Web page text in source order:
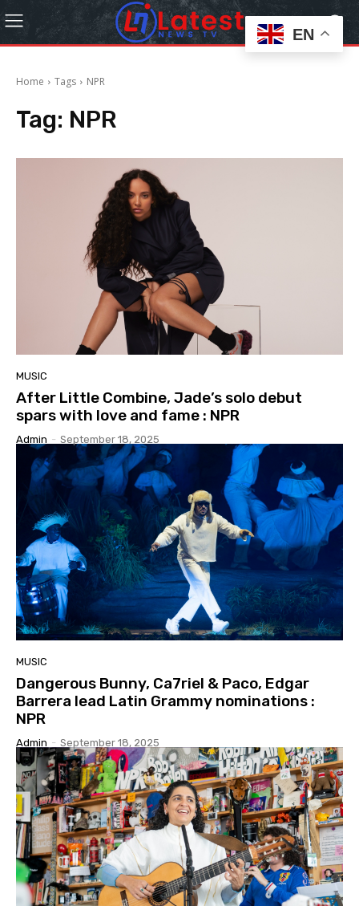
Home Tags NPR
Tag: NPR
MUSIC
After Little Combine, Jade’s solo debut
spars with love and fame : NPR
Admin - September 18, 2025
MUSIC
Dangerous Bunny, Ca7riel & Paco, Edgar
Barrera lead Latin Grammy nominations :
NPR
Admin - September 18, 2025
EN